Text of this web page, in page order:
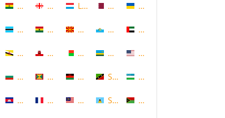
Bolivia
Botswana
Brunei
Bulgaria
Cambodia
Georgia
Ghana
Gibraltar
Grenada
Guadeloupe
Luxembourg
Macedonia
Madagascar
Malawi
Malaysia
Qatar
Republic of San Marino
Rwanda
Saint Kitts and Nevis
Saint Lucia
Ukraine
United Arab Emirates
United States
Uzbekistan
Vanuatu